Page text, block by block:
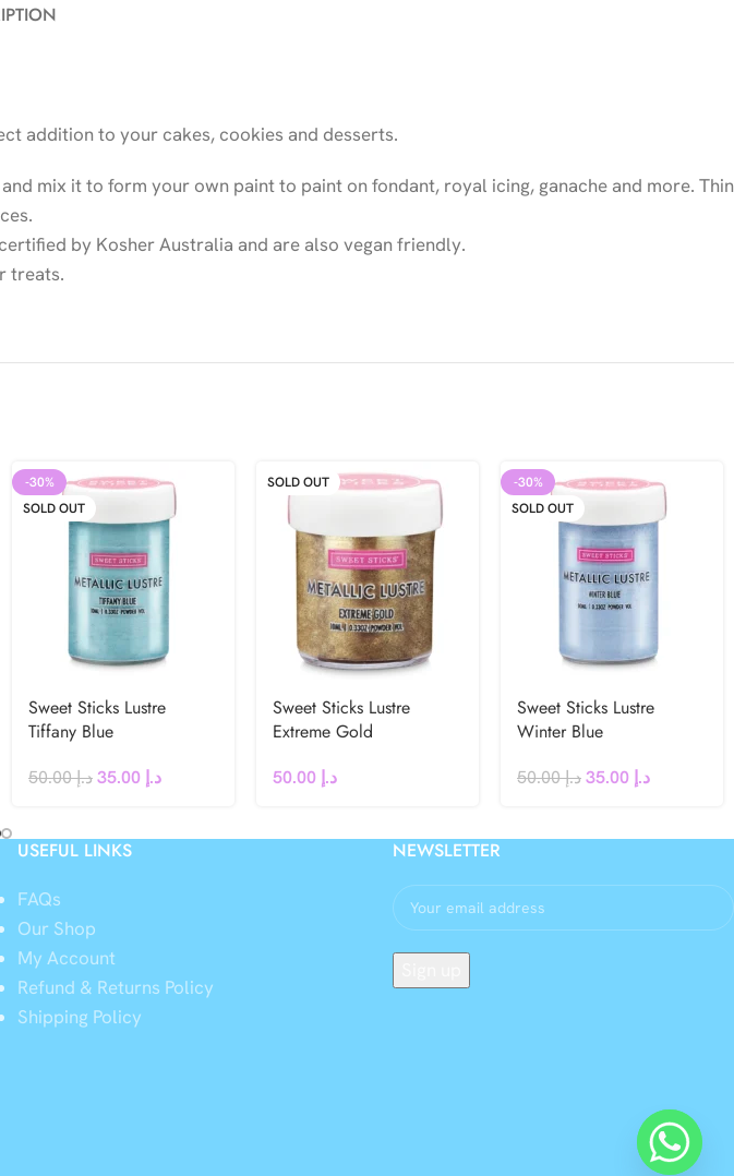
addition to your cakes, cookies and desserts.
mix it to form your own paint to paint on fondant, royal icing, ganache and more. Thin
by Kosher Australia and are also vegan friendly.
treats.
-30%
SOLD OUT
Sweet Sticks Lustre
Tiffany Blue
د.إ50.00 د.إ
SOLD OUT
Sweet Sticks Lustre
Extreme Gold
د.إ
-30%
SOLD OUT
Sweet Sticks Lustre
Winter Blue
د.إ50.00 د.إ
USEFUL LINKS
FAQs
Our Shop
My Account
Refund & Returns Policy
Shipping Policy
NEWSLETTER